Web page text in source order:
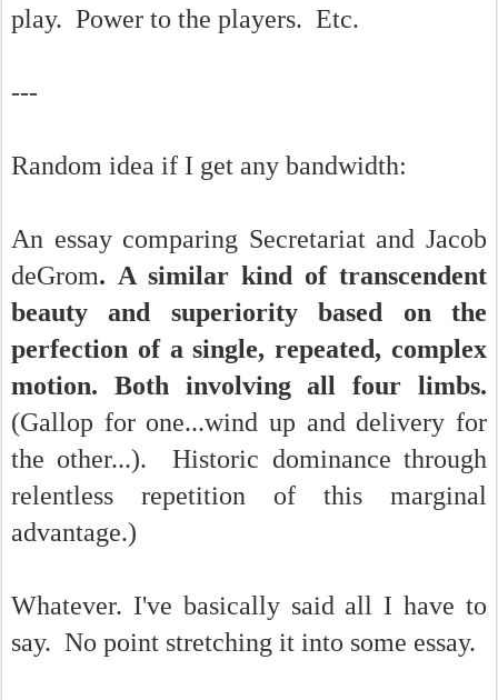
play. Power to the players. Etc.
---
Random idea if I get any bandwidth:
An essay comparing Secretariat and Jacob
deGrom. A similar kind of transcendent
beauty and superiority based on the
perfection of a single, repeated, complex
motion. Both involving all four limbs.
(Gallop for one...wind up and delivery for
the other...). Historic dominance through
relentless repetition of this marginal
advantage.)
Whatever. I've basically said all I have to
say. No point stretching it into some essay.